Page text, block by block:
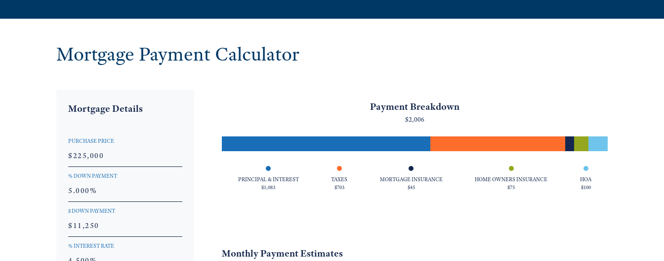
Mortgage Payment Calculator
Mortgage Details
PURCHASE PRICE
% DOWN PAYMENT
$ DOWN PAYMENT
% INTEREST RATE
Payment Breakdown
$2,006
PRINCIPAL & INTEREST
$1,083
TAXES
$703
MORTGAGE INSURANCE
$45
HOME OWNERS INSURANCE
$75
HOA
$100
Monthly Payment Estimates